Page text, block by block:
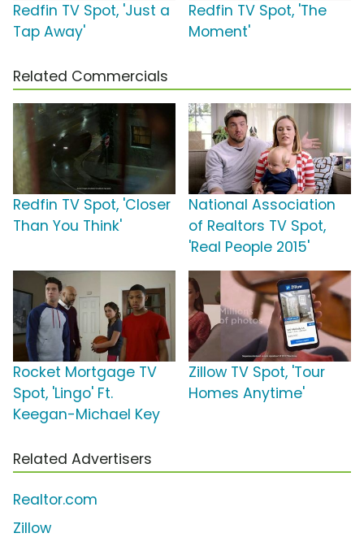
Redfin TV Spot, 'Just a
Tap Away'
Redfin TV Spot, 'The
Moment'
Related Commercials
Redfin TV Spot, 'Closer
Than You Think'
National Association
of Realtors TV Spot,
'Real People 2015'
Rocket Mortgage TV
Spot, 'Lingo' Ft.
Keegan-Michael Key
Zillow TV Spot, 'Tour
Homes Anytime'
Related Advertisers
Realtor.com
Zillow